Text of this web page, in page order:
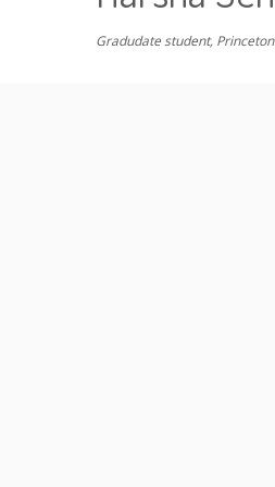
Gradudate student, Princeton